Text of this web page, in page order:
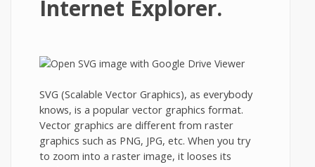
Internet Explorer.
SVG (Scalable Vector Graphics), as everybody
knows, is a popular vector graphics format.
Vector graphics are different from raster
graphics such as PNG, JPG, etc. When you try
to zoom into a raster image, it looses its